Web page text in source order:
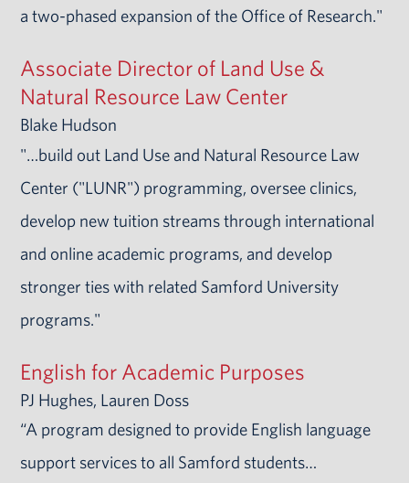
a two-phased expansion of the Office of Research."
Associate Director of Land Use &
Natural Resource Law Center
Blake Hudson
"…build out Land Use and Natural Resource Law
Center ("LUNR") programming, oversee clinics,
develop new tuition streams through international
and online academic programs, and develop
stronger ties with related Samford University
programs."
English for Academic Purposes
PJ Hughes, Lauren Doss
“A program designed to provide English language
support services to all Samford students…